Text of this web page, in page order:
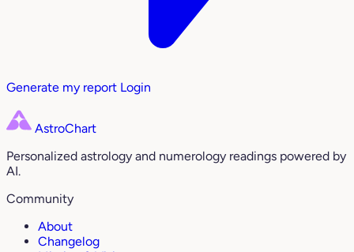
Generate my report Login
AstroChart
Personalized astrology and numerology readings powered by
AI.
Community
About
Changelog